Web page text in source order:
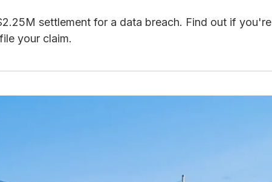
settlement for a data breach. Find out if you're
your claim.